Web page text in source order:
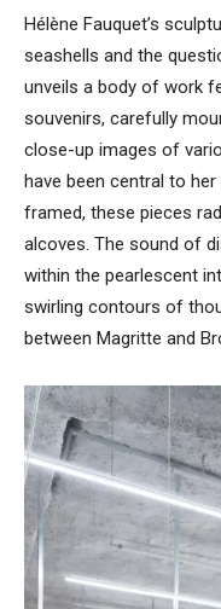
Hélène Fauquet’s
seashells and the
unveils a body of work
souvenirs, carefully
close-up images of
have been central to
framed, these pieces
alcoves. The sound of
within the pearlescent
swirling contours of
between Magritte and